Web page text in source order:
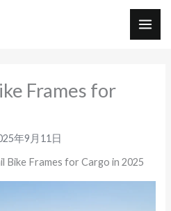
Frames for
年9月11日
Bike Frames for Cargo in 2025